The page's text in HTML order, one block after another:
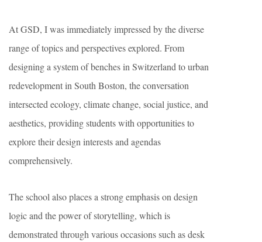
At GSD, I was immediately impressed by the diverse
range of topics and perspectives explored. From
designing a system of benches in Switzerland to urban
redevelopment in South Boston, the conversation
intersected ecology, climate change, social justice, and
aesthetics, providing students with opportunities to
explore their design interests and agendas
comprehensively.
The school also places a strong emphasis on design
logic and the power of storytelling, which is
demonstrated through various occasions such as desk